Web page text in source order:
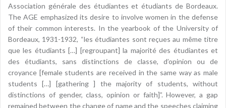
Association générale des étudiantes et étudiants de Bordeaux.
The AGE emphasized its desire to involve women in the defense
of their common interests. In the yearbook of the University of
Bordeaux, 1931-1932, “les étudiantes sont reçues au même titre
que les étudiants […] [regroupant] la majorité des étudiantes et
des étudiants, sans distinctions de classe, d’opinion ou de
croyance [female students are received in the same way as male
students […] [gathering ] the majority of students, without
distinctions of gender, class, opinion or faith]”. However, a gap
remained between the change of name and the speeches claiming